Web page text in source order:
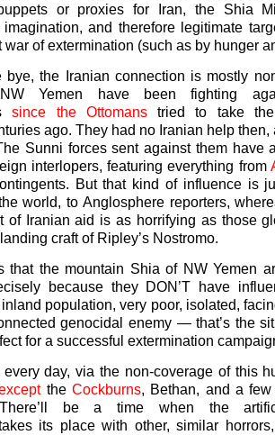
or proxies for Iran, the Shia
and therefore legitimate
war of extermination (such as by hunger
bye, the Iranian connection is mostly
Yemen have been fighting
since the Ottomanstried to take
ago. They had no Iranian help then,
Sunni forces sent against them have
interlopers, featuring everything from
But that kind of influence is
world, to Anglosphere reporters,
of Iranian aid is as horrifying as those
craft of Ripley’s Nostromo.
that the mountain Shia of NWYemen
because they DON’T have
population, very poor, isolated,
genocidal enemy — that’s the
for a successful extermination
day, via the non-coverage of this
theCockburns, Bethan, and a
be a time when the
its place with other, similar